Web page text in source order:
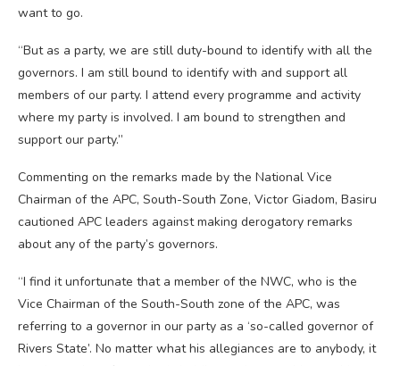
want to go.
“But as a party, we are still duty-bound to identify with all the
governors. I am still bound to identify with and support all
members of our party. I attend every programme and activity
where my party is involved. I am bound to strengthen and
support our party.”
Commenting on the remarks made by the National Vice
Chairman of the APC, South-South Zone, Victor Giadom, Basiru
cautioned APC leaders against making derogatory remarks
about any of the party’s governors.
“I find it unfortunate that a member of the NWC, who is the
Vice Chairman of the South-South zone of the APC, was
referring to a governor in our party as a ‘so-called governor of
Rivers State’. No matter what his allegiances are to anybody, it